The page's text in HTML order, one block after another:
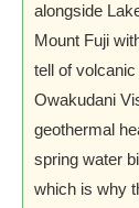
alongside
Mount Fuji
tell of
Owakudani
geothermal
spring water
which is why